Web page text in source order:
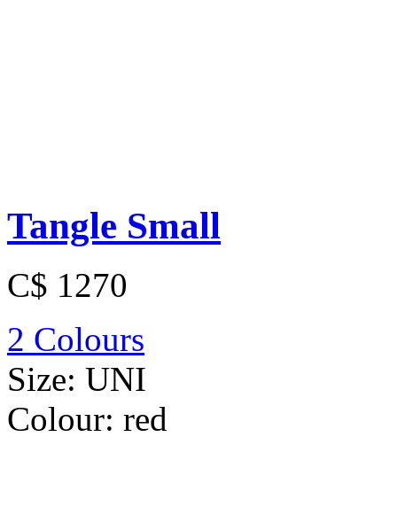
Tangle Small
C$ 1270
2 Colours
Size: UNI
Colour: red